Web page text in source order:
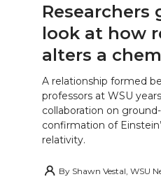
Researchers
look at how
alters a
A relationship formed
professors at WSU
collaboration on
confirmation of
relativity.
By Shawn Vestal, WSU